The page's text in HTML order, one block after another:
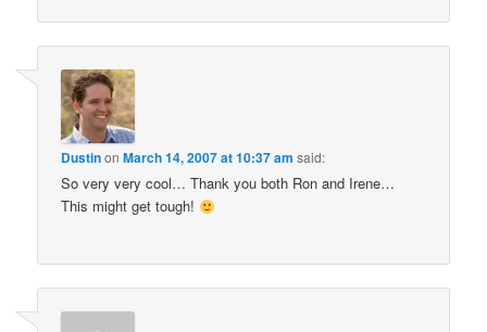
DustinonMarch 14, 2007 at 10:37 am said:
So very very cool… Thank you both Ron and Irene…
This might get tough!